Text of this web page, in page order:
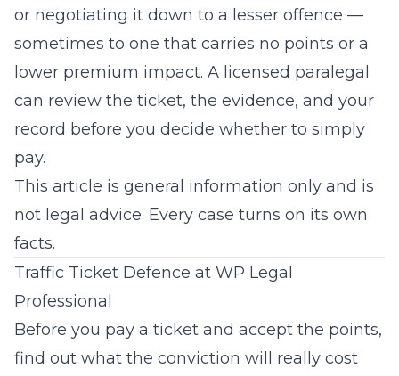
or negotiating it down to a lesser offence —
sometimes to one that carries no points or a
lower premium impact. A licensed paralegal
can review the ticket, the evidence, and your
record before you decide whether to simply
pay.
This article is general information only and is
not legal advice. Every case turns on its own
facts.
Traffic Ticket Defence at WP Legal
Professional
Before you pay a ticket and accept the points,
find out what the conviction will really cost